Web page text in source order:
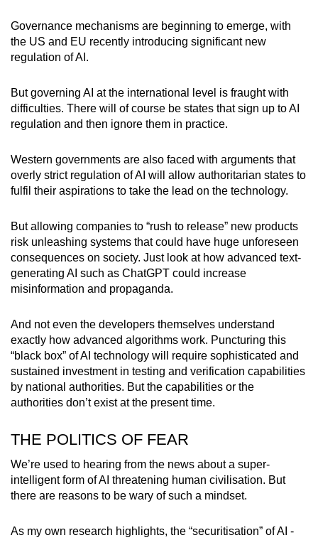
Governance mechanisms are beginning to emerge, with
the US and EU recently introducing significant new
regulation of AI.
But governing AI at the international level is fraught with
difficulties. There will of course be states that sign up to AI
regulation and then ignore them in practice.
Western governments are also faced with arguments that
overly strict regulation of AI will allow authoritarian states to
fulfil their aspirations to take the lead on the technology.
But allowing companies to “rush to release” new products
risk unleashing systems that could have huge unforeseen
consequences on society. Just look at how advanced text-
generating AI such as ChatGPT could increase
misinformation and propaganda.
And not even the developers themselves understand
exactly how advanced algorithms work. Puncturing this
“black box” of AI technology will require sophisticated and
sustained investment in testing and verification capabilities
by national authorities. But the capabilities or the
authorities don’t exist at the present time.
THE POLITICS OF FEAR
We’re used to hearing from the news about a super-
intelligent form of AI threatening human civilisation. But
there are reasons to be wary of such a mindset.
As my own research highlights, the “securitisation” of AI -